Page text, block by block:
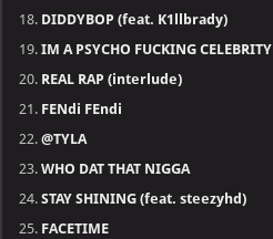
DIDDYBOP (feat. K1llbrady)
IM A PSYCHO FUCKING CELEBRITY
REAL RAP (interlude)
FENdi FEndi
@TYLA
WHO DAT THAT NIGGA
STAY SHINING (feat. steezyhd)
FACETIME